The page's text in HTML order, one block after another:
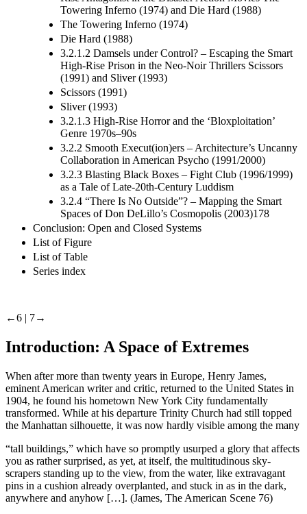
Towering Inferno (1974) and Die Hard (1988)
The Towering Inferno (1974)
Die Hard (1988)
3.2.1.2 Damsels under Control? – Escaping the Smart
High-Rise Prison in the Neo-Noir Thrillers Scissors
(1991) and Sliver (1993)
Scissors (1991)
Sliver (1993)
3.2.1.3 High-Rise Horror and the ‘Bloxploitation’
Genre 1970s–90s
3.2.2 Smooth Execut(ion)ers – Architecture’s Uncanny
Collaboration in American Psycho (1991/2000)
3.2.3 Blasting Black Boxes – Fight Club (1996/1999)
as a Tale of Late-20th-Century Luddism
3.2.4 “There Is No Outside”? – Mapping the Smart
Spaces of Don DeLillo’s Cosmopolis (2003)178
Conclusion: Open and Closed Systems
List of Figure
List of Table
Series index
←6 | 7→
Introduction: A Space of Extremes
When after more than twenty years in Europe, Henry James,
eminent American writer and critic, returned to the United States in
1904, he found his hometown New York City fundamentally
transformed. While at his departure Trinity Church had still topped
the Manhattan silhouette, it was now hardly visible among the many
“tall buildings,” which have so promptly usurped a glory that affects
you as rather surprised, as yet, at itself, the multitudinous sky-
scrapers standing up to the view, from the water, like extravagant
pins in a cushion already overplanted, and stuck in as in the dark,
anywhere and anyhow […]. (James, The American Scene 76)